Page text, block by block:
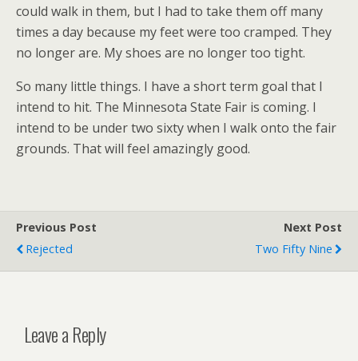
could walk in them, but I had to take them off many
times a day because my feet were too cramped. They
no longer are. My shoes are no longer too tight.
So many little things. I have a short term goal that I
intend to hit. The Minnesota State Fair is coming. I
intend to be under two sixty when I walk onto the fair
grounds. That will feel amazingly good.
Previous Post
Rejected
Next Post
Two Fifty Nine
Leave a Reply